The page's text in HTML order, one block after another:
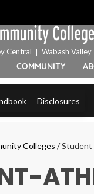
COMMUNITY
Central Wabash Valley
Disclosures
Colleges /